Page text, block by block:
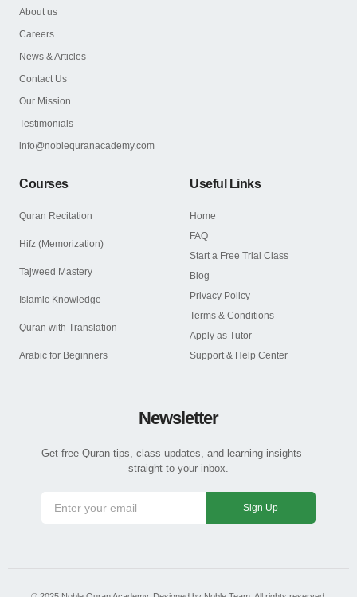
About us
Careers
News & Articles
Contact Us
Our Mission
Testimonials
info@noblequranacademy.com
Courses
Quran Recitation
Hifz (Memorization)
Tajweed Mastery
Islamic Knowledge
Quran with Translation
Arabic for Beginners
Useful Links
Home
FAQ
Start a Free Trial Class
Blog
Privacy Policy
Terms & Conditions
Apply as Tutor
Support & Help Center
Newsletter
Get free Quran tips, class updates, and learning insights —
straight to your inbox.
Sign Up